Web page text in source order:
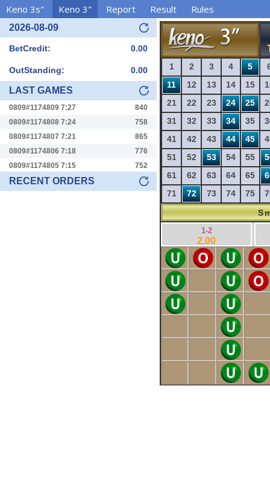
Keno 3s" Keno 3" Report Result Rules
2026-08-09
BetCredit: 0.00
OutStanding: 0.00
LAST GAMES
0809#1174809 7:27
840
0809#1174808 7:24
758
0809#1174807 7:21
865
0809#1174806 7:18
776
0809#1174805 7:15
752
RECENT ORDERS
1 2 3 4 5
11
12 13 14 15
21
22 23 24 25
31
32 33 34 35
41
42 43 44 45
51
52 53 54 55
61
62 63 64 65
71
72 73 74 75
1-2
2.00